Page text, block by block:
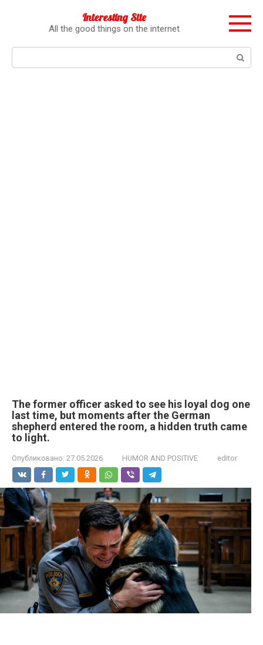
Interesting Site
All the good things on the internet
The former officer asked to see his loyal dog one
last time, but moments after the German
shepherd entered the room, a hidden truth came
to light.
Опубликовано: 27.05.2026 HUMOR AND POSITIVE editor